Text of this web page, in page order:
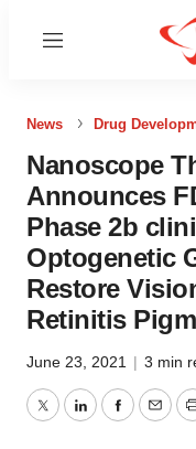
Menu
News Drug
Nanoscope
Announces
Phase 2b
Optogenetic
Restore
Retinitis
June 23, 2021 | 3 min
TwitterLinkedInFacebook